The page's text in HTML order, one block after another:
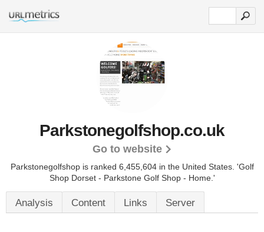
Parkstonegolfshop.co.uk
Go to website
Parkstonegolfshop is ranked 6,455,604 in the United States. 'Golf
Shop Dorset - Parkstone Golf Shop - Home.'
Analysis Content Links Server